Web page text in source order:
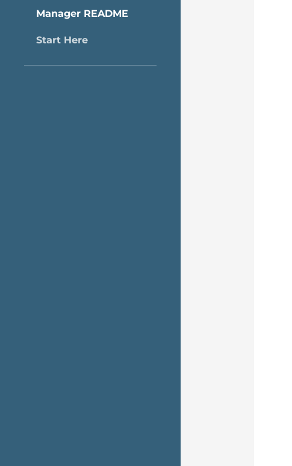
Manager README
Start Here